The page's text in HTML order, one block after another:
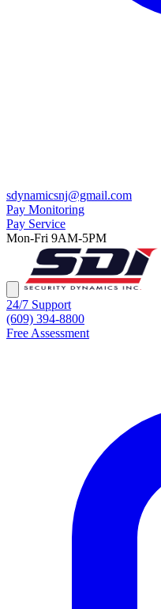
sdynamicsnj@gmail.com
Pay Monitoring
Pay Service
Mon-Fri 9AM-5PM
24/7 Support
(609) 394-8800
Free Assessment